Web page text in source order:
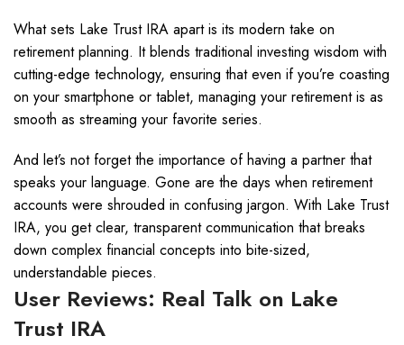
What sets Lake Trust IRA apart is its modern take on
retirement planning. It blends traditional investing wisdom with
cutting-edge technology, ensuring that even if you’re coasting
on your smartphone or tablet, managing your retirement is as
smooth as streaming your favorite series.
And let’s not forget the importance of having a partner that
speaks your language. Gone are the days when retirement
accounts were shrouded in confusing jargon. With Lake Trust
IRA, you get clear, transparent communication that breaks
down complex financial concepts into bite-sized,
understandable pieces.
User Reviews: Real Talk on Lake
Trust IRA